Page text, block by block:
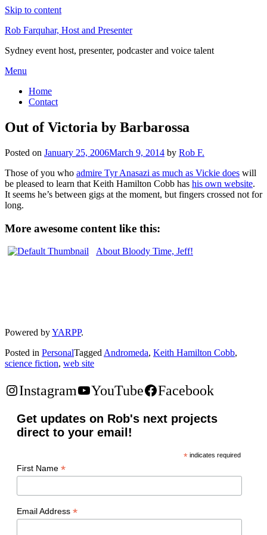
Skip to content
Rob Farquhar, Host and Presenter
Sydney event host, presenter, podcaster and voice talent
Menu
Home
Contact
Out of Victoria by Barbarossa
Posted on January 25, 2006March 9, 2014 by Rob F.
Those of you who admire Tyr Anasazi as much as Vickie does will
be pleased to learn that Keith Hamilton Cobb has his own website.
It seems he’s between gigs at the moment, but fingers crossed not for
long.
More awesome content like this:
About Bloody Time, Jeff!
Powered byYARPP.
Posted in PersonalTagged Andromeda, Keith Hamilton Cobb,
science fiction, web site
Instagram YouTube Facebook
Get updates on Rob's next projects
direct to your email!
* indicates required
First Name *
Email Address *